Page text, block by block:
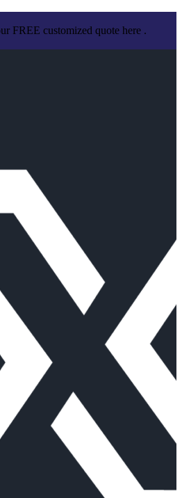
FREE customized quote here .